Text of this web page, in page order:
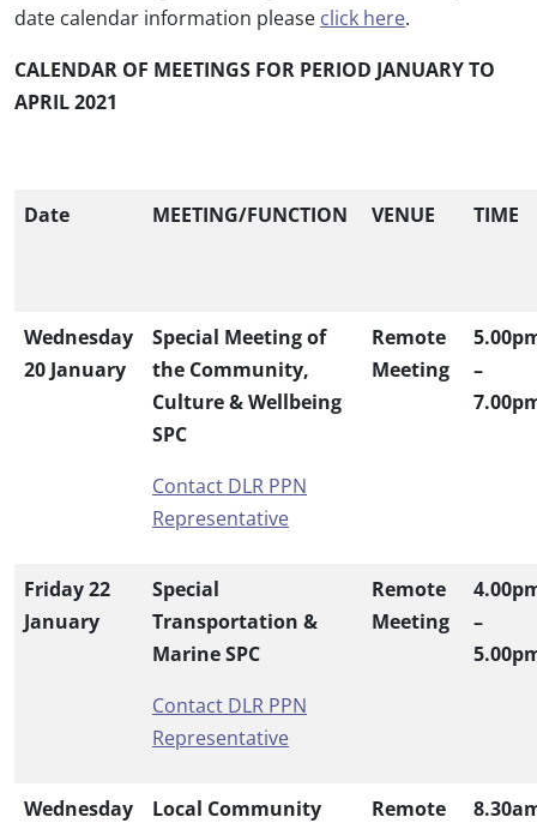
date calendar information please click here.
CALENDAR OF MEETINGS FOR PERIOD JANUARY TO
APRIL 2021
Date MEETING/FUNCTION VENUE TIME
Wednesday
20 January
Special Meeting of
the Community,
Culture & Wellbeing
SPC
Contact DLR PPN
Representative
Remote
Meeting
–
Friday 22
January
Special
Transportation &
Marine SPC
Contact DLR PPN
Representative
Remote
Meeting
–
Wednesday
Local Community
Remote